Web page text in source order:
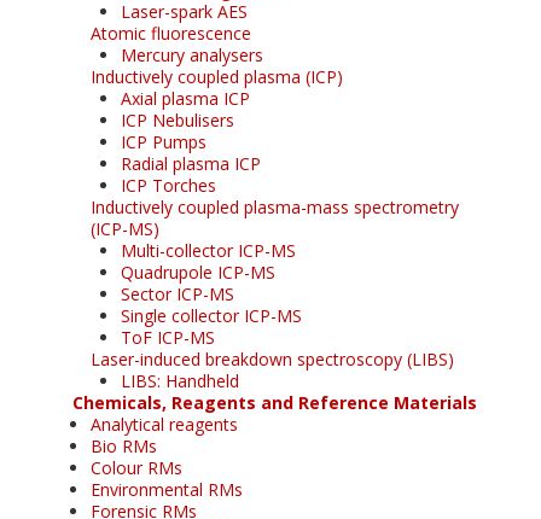
Laser-spark AES
Atomic fluorescence
Mercury analysers
Inductively coupled plasma (ICP)
Axial plasma ICP
ICP Nebulisers
ICP Pumps
Radial plasma ICP
ICP Torches
Inductively coupled plasma-mass spectrometry
(ICP-MS)
Multi-collector ICP-MS
Quadrupole ICP-MS
Sector ICP-MS
Single collector ICP-MS
ToF ICP-MS
Laser-induced breakdown spectroscopy (LIBS)
LIBS: Handheld
Chemicals, Reagents and Reference Materials
Analytical reagents
Bio RMs
Colour RMs
Environmental RMs
Forensic RMs